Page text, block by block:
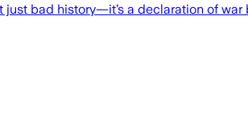
bad history—it’s a declaration of